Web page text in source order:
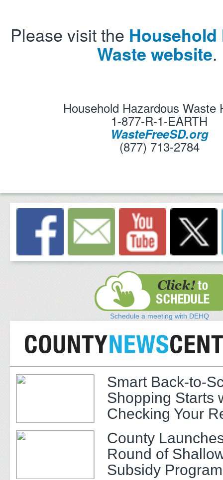
Please visit the Household
Waste website.
Household Hazardous Waste
1-877-R-1-EARTH
WasteFreeSD.org
(877) 713-2784
Schedule a meeting with DEHQ
Smart Back-to-
Shopping Starts
Checking Your
County
Round of
Subsidy